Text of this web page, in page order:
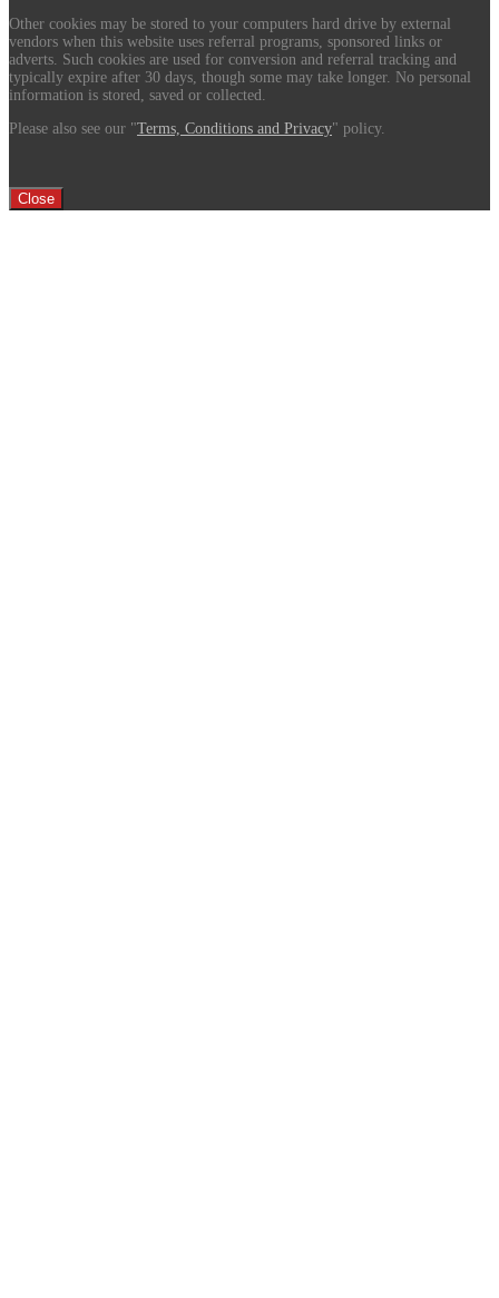
Other cookies may be stored to your computers hard drive by external
vendors when this website uses referral programs, sponsored links or
adverts. Such cookies are used for conversion and referral tracking and
typically expire after 30 days, though some may take longer. No personal
information is stored, saved or collected.
Please also see our "Terms, Conditions and Privacy" policy.
Close